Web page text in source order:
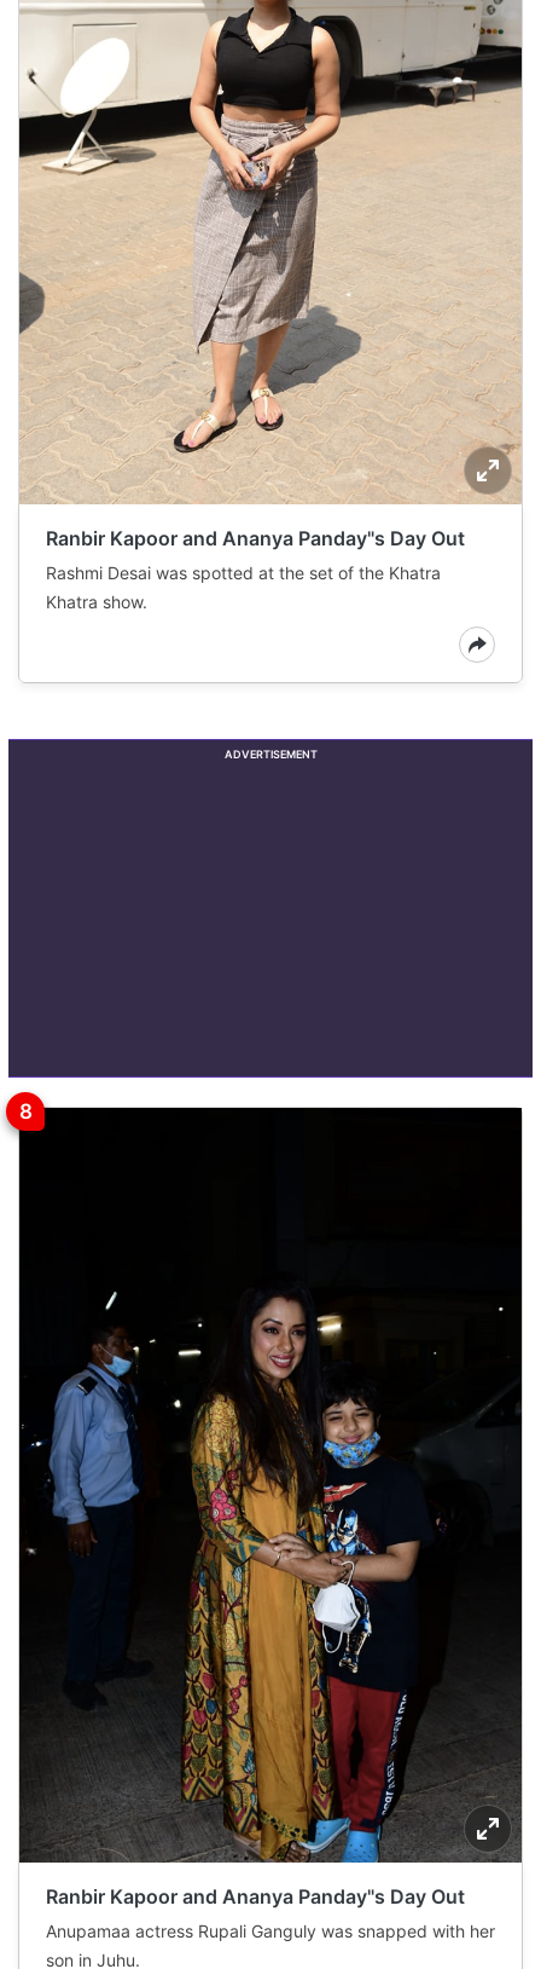
Ranbir Kapoor and Ananya Panday"s Day Out
Rashmi Desai was spotted at the set of the Khatra
Khatra show.
ADVERTISEMENT
Ranbir Kapoor and Ananya Panday"s Day Out
Anupamaa actress Rupali Ganguly was snapped with her
son in Juhu.